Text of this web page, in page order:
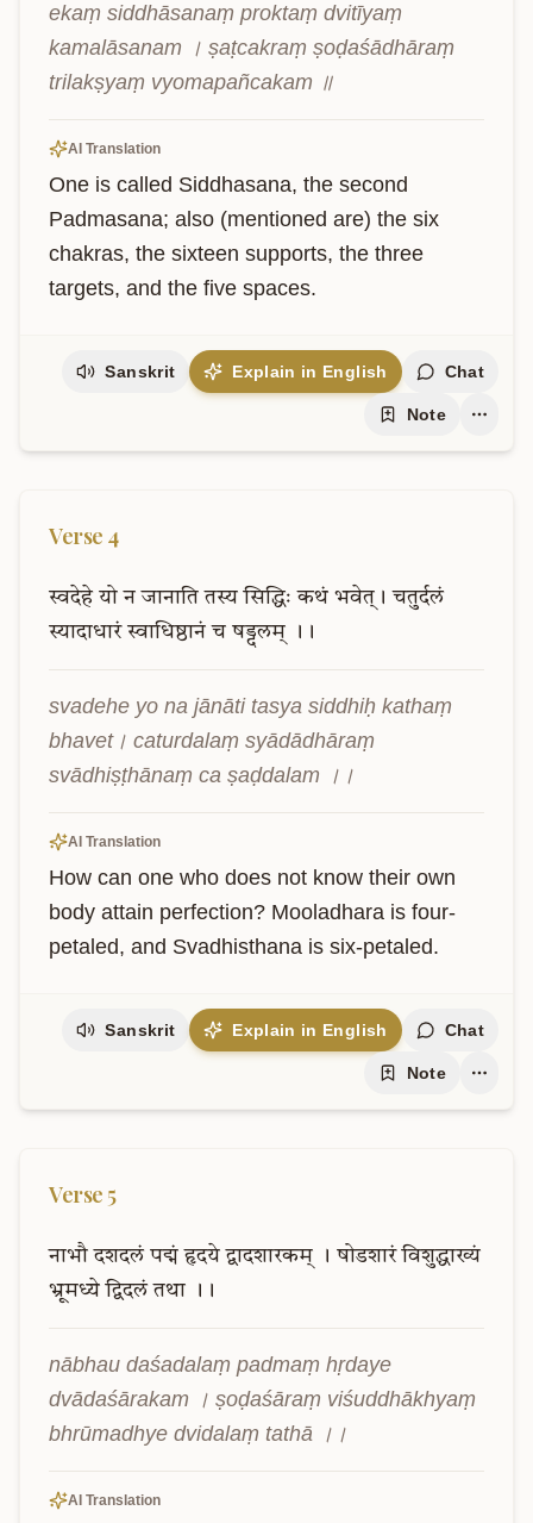
ekaṃ siddhāsanaṃ proktaṃ dvitīyaṃ
kamalāsanam । ṣaṭcakraṃ ṣoḍaśādhāraṃ
trilakṣyaṃ vyomapañcakam ॥
AI Translation
One is called Siddhasana, the second
Padmasana; also (mentioned are) the six
chakras, the sixteen supports, the three
targets, and the five spaces.
Sanskrit Explain in English Chat
Note
Verse 4
स्वदेहे यो न जानाति तस्य सिद्धिः कथं भवेत्। चतुर्दलं
स्यादाधारं स्वाधिष्ठानं च षड्दलम् ।।
svadehe yo na jānāti tasya siddhiḥ kathaṃ
bhavet। caturdalaṃ syādādhāraṃ
svādhiṣṭhānaṃ ca ṣaḍdalam ।।
AI Translation
How can one who does not know their own
body attain perfection? Mooladhara is four-
petaled, and Svadhisthana is six-petaled.
Sanskrit Explain in English Chat
Note
Verse 5
नाभौ दशदलं पद्मं हृदये द्वादशारकम् । षोडशारं विशुद्धाख्यं
भ्रूमध्ये द्विदलं तथा ।।
nābhau daśadalaṃ padmaṃ hṛdaye
dvādaśārakam । ṣoḍaśāraṃ viśuddhākhyaṃ
bhrūmadhye dvidalaṃ tathā ।।
AI Translation